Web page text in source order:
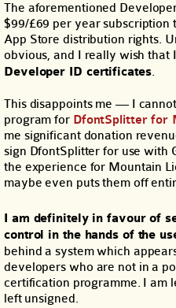
The aforementioned
$99/£69 per year subscription
App Store distribution rights.
obvious, and I really wish that
Developer ID certificates.
This disappoints me — I
program for DfontSplitter for
me significant donation
sign DfontSplitter for use with
the experience for Mountain
maybe even puts them off
I am definitely in favour of
control in the hands of the
behind a system which
developers who are not in a
certification programme. I am
left unsigned.